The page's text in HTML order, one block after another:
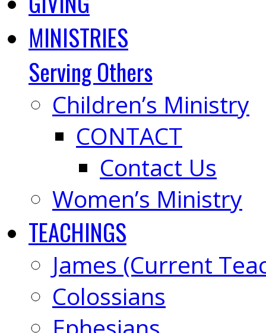
MINISTRIES
Serving Others
Children’s Ministry
CONTACT
Contact Us
Women’s Ministry
TEACHINGS
James (Current
Colossians